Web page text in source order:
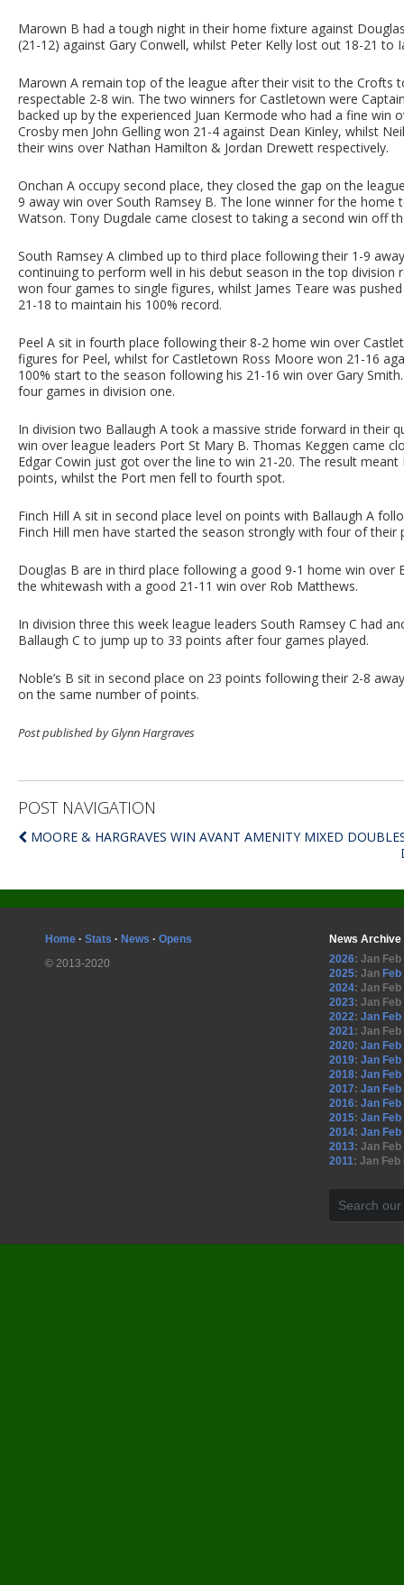
Marown B had a tough night in their home fixture against
(21-12) against Gary Conwell, whilst Peter Kelly lost out 18-21 to
Marown A remain top of the league after their visit to the Crofts
respectable 2-8 win. The two winners for Castletown were
backed up by the experienced Juan Kermode who had a fine
Crosby men John Gelling won 21-4 against Dean Kinley, whilst
their wins over Nathan Hamilton & Jordan Drewett respectively.
Onchan A occupy second place, they closed the gap on the
9 away win over South Ramsey B. The lone winner for the
Watson. Tony Dugdale came closest to taking a second win off
South Ramsey A climbed up to third place following their 1-9
continuing to perform well in his debut season in the top division
won four games to single figures, whilst James Teare was
21-18 to maintain his 100% record.
Peel A sit in fourth place following their 8-2 home win over
figures for Peel, whilst for Castletown Ross Moore won 21-16
100% start to the season following his 21-16 win over Gary
four games in division one.
In division two Ballaugh A took a massive stride forward in their
win over league leaders Port St Mary B. Thomas Keggen came
Edgar Cowin just got over the line to win 21-20. The result
points, whilst the Port men fell to fourth spot.
Finch Hill A sit in second place level on points with Ballaugh A
Finch Hill men have started the season strongly with four of their
Douglas B are in third place following a good 9-1 home win over
the whitewash with a good 21-11 win over Rob Matthews.
In division three this week league leaders South Ramsey C had
Ballaugh C to jump up to 33 points after four games played.
Noble’s B sit in second place on 23 points following their 2-8
on the same number of points.
Post published by Glynn Hargraves
POST NAVIGATION
MOORE & HARGRAVES WIN AVANT AMENITY MIXED
Home · Stats · News · Opens
© 2013-2020
News Archive
2026: Jan Feb
2025: Jan Feb
2024: Jan Feb
2023: Jan Feb
2022: Jan Feb
2021: Jan Feb
2020: Jan Feb
2019: Jan Feb
2018: Jan Feb
2017: Jan Feb
2016: Jan Feb
2015: Jan Feb
2014: Jan Feb
2013: Jan Feb
2011: Jan Feb